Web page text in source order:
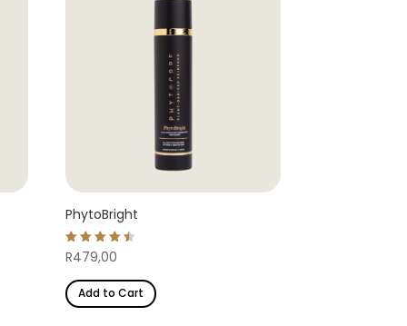
PhytoBright
Rated
4.54
R479,00
Add to Cart